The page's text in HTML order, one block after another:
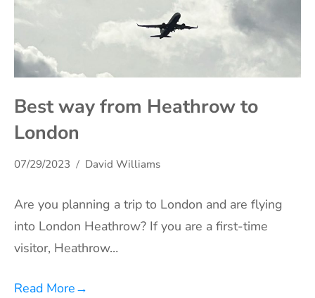
Best way from Heathrow to
London
07/29/2023 David Williams
Are you planning a trip to London and are flying
into London Heathrow? If you are a first-time
visitor, Heathrow…
Read More→